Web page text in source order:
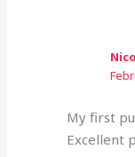
My first
Excellent